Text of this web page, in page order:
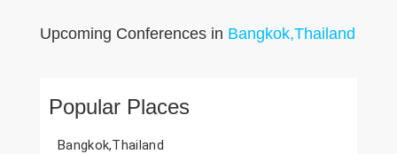
Upcoming Conferences in Bangkok,Thailand
Popular Places
Bangkok,Thailand